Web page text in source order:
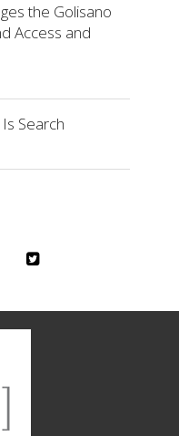
the Golisano
Access and
Search